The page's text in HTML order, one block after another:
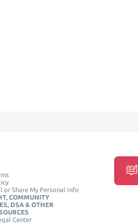
or Share My Personal Info
COMMUNITY
DSA & OTHER
Center